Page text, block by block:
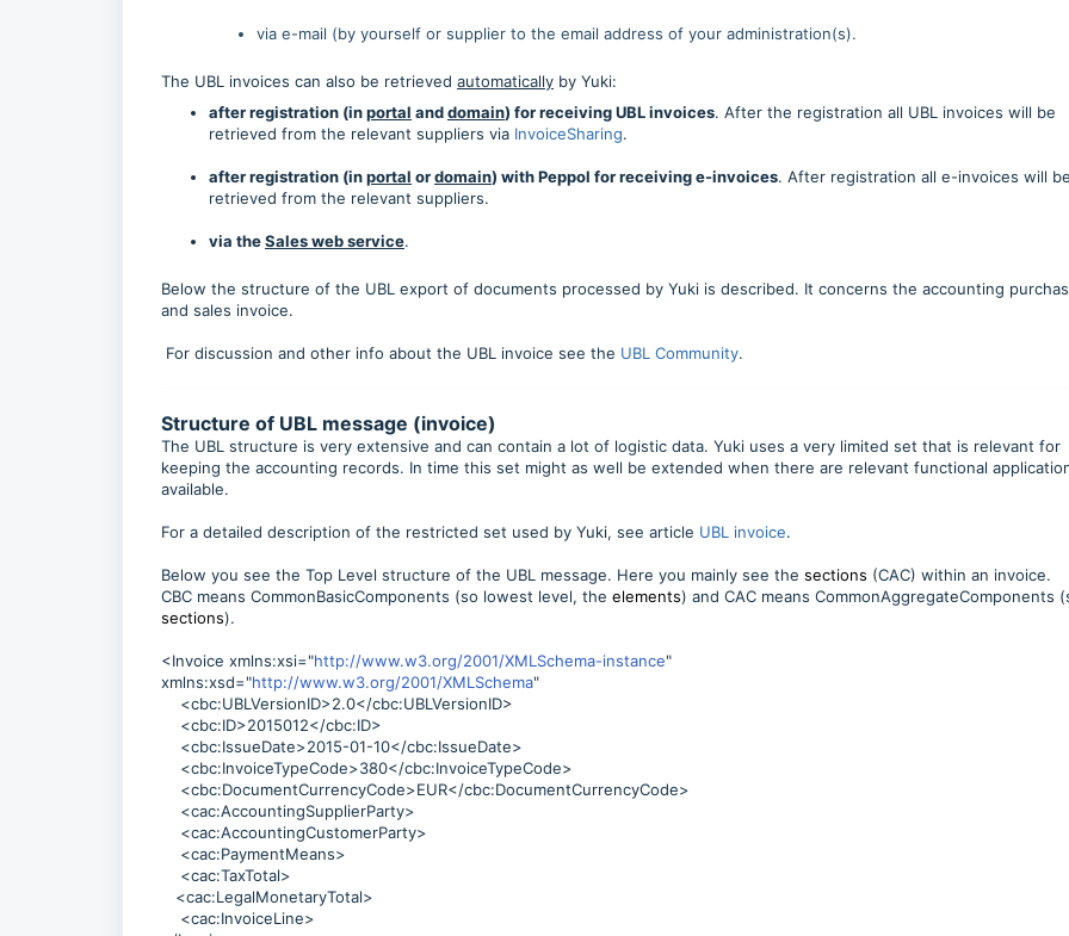
via e-mail (by yourself or supplier to the email address of your administration(s).
The UBL invoices can also be retrieved automatically by Yuki:
after registration (inportal anddomain) for receiving UBL invoices. After the registration all UBL invoices will be
retrieved from the relevant suppliers via InvoiceSharing.
after registration (inportal ordomain) with Peppol for receiving e-invoices. After registration all e-invoices will
retrieved from the relevant suppliers.
via theSales web service.
Below the structure of the UBL export of documents processed by Yuki is described. It concerns the accounting
and sales invoice.
For discussion and other info about the UBL invoice see the UBL Community.
Structure of UBL message (invoice)
The UBL structure is very extensive and can contain a lot of logistic data. Yuki uses a very limited set that is relevant for
keeping the accounting records. In time this set might as well be extended when there are relevant functional
available.
For a detailed description of the restricted set used by Yuki, see article UBL invoice.
Below you see the Top Level structure of the UBL message. Here you mainly see the sections (CAC) within an invoice.
CBC means CommonBasicComponents (so lowest level, the elements) and CAC means CommonAggregateComponents
sections).
<Invoice xmlns:xsi="http://www.w3.org/2001/XMLSchema-instance"
xmlns:xsd="http://www.w3.org/2001/XMLSchema"
<cbc:UBLVersionID>2.0</cbc:UBLVersionID>
<cbc:ID>2015012</cbc:ID>
<cbc:IssueDate>2015-01-10</cbc:IssueDate>
<cbc:InvoiceTypeCode>380</cbc:InvoiceTypeCode>
<cbc:DocumentCurrencyCode>EUR</cbc:DocumentCurrencyCode>
<cac:AccountingSupplierParty>
<cac:AccountingCustomerParty>
<cac:PaymentMeans>
<cac:TaxTotal>
<cac:LegalMonetaryTotal>
<cac:InvoiceLine>